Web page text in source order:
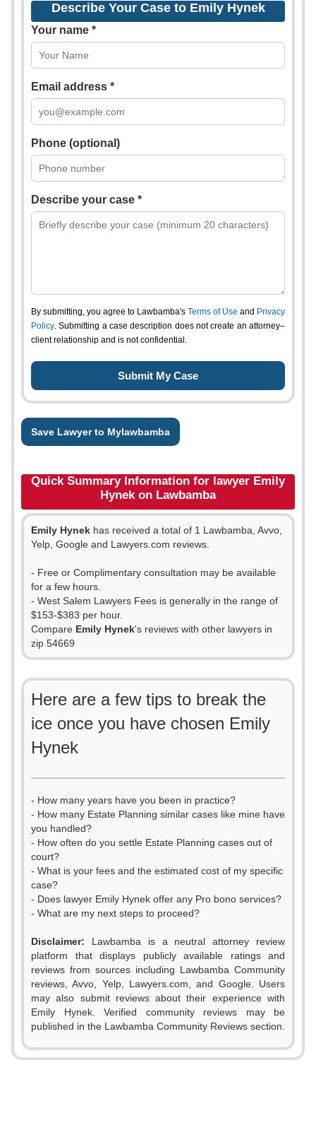
Describe Your Case to Emily Hynek
Your name *
Email address *
Phone (optional)
Describe your case *
By submitting, you agree to Lawbamba's Terms of Use and Privacy
Policy. Submitting a case description does not create an attorney–
client relationship and is not confidential.
Save Lawyer to Mylawbamba
Quick Summary Information for lawyer Emily
Hynek on Lawbamba
Emily Hynek has received a total of 1 Lawbamba, Avvo,
Yelp, Google and Lawyers.com reviews.
- Free or Complimentary consultation may be available
for a few hours.
- West Salem Lawyers Fees is generally in the range of
$153-$383 per hour.
Compare Emily Hynek's reviews with other lawyers in
zip 54669
Here are a few tips to break the
ice once you have chosen Emily
Hynek
- How many years have you been in practice?
- How many Estate Planning similar cases like mine have
you handled?
- How often do you settle Estate Planning cases out of
court?
- What is your fees and the estimated cost of my specific
case?
- Does lawyer Emily Hynek offer any Pro bono services?
- What are my next steps to proceed?
Disclaimer: Lawbamba is a neutral attorney review
platform that displays publicly available ratings and
reviews from sources including Lawbamba Community
reviews, Avvo, Yelp, Lawyers.com, and Google. Users
may also submit reviews about their experience with
Emily Hynek. Verified community reviews may be
published in the Lawbamba Community Reviews section.
0
0
1
0
1
1
2
3
4